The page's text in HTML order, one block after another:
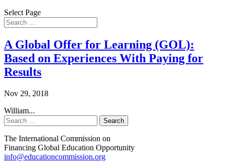
Select Page
A Global Offer for Learning (GOL):
Based on Experiences With Paying for
Results
Nov 29, 2018
William...
Search
The International Commission on
Financing Global Education Opportunity
info@educationcommission.org